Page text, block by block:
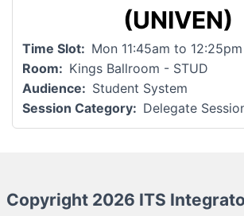
(UNIVEN)
Time Slot
Mon 11:45am to
Room
Kings Ballroom - STUD
Audience
Student System
Session Category
Delegate
Copyright 2026 ITS